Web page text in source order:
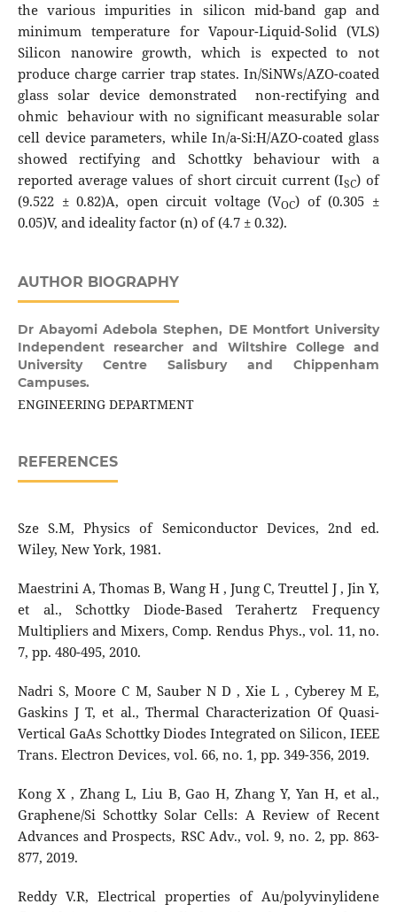
the various impurities in silicon mid-band gap and
minimum temperature for Vapour-Liquid-Solid (VLS)
Silicon nanowire growth, which is expected to not
produce charge carrier trap states. In/SiNWs/AZO-coated
glass solar device demonstrated non-rectifying and
ohmic behaviour with no significant measurable solar
cell device parameters, while In/a-Si:H/AZO-coated glass
showed rectifying and Schottky behaviour with a
reported average values of short circuit current (ISC) of
(9.522 ± 0.82)A, open circuit voltage (VOC) of (0.305 ±
0.05)V, and ideality factor (n) of (4.7 ± 0.32).
AUTHOR BIOGRAPHY
Dr Abayomi Adebola Stephen, DE Montfort University
Independent researcher and Wiltshire College and
University Centre Salisbury and Chippenham
Campuses.
ENGINEERING DEPARTMENT
REFERENCES
Sze S.M, Physics of Semiconductor Devices, 2nd ed.
Wiley, New York, 1981.
Maestrini A, Thomas B, Wang H , Jung C, Treuttel J , Jin Y,
et al., Schottky Diode-Based Terahertz Frequency
Multipliers and Mixers, Comp. Rendus Phys., vol. 11, no.
7, pp. 480-495, 2010.
Nadri S, Moore C M, Sauber N D , Xie L , Cyberey M E,
Gaskins J T, et al., Thermal Characterization Of Quasi-
Vertical GaAs Schottky Diodes Integrated on Silicon, IEEE
Trans. Electron Devices, vol. 66, no. 1, pp. 349-356, 2019.
Kong X , Zhang L, Liu B, Gao H, Zhang Y, Yan H, et al.,
Graphene/Si Schottky Solar Cells: A Review of Recent
Advances and Prospects, RSC Adv., vol. 9, no. 2, pp. 863-
877, 2019.
Reddy V.R, Electrical properties of Au/polyvinylidene